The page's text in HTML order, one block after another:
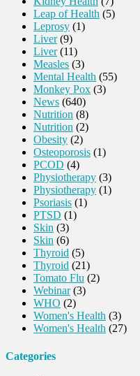
Leap of Health (5)
Leprosy (1)
Liver(9)
Liver(11)
Measles (3)
Mental Health (55)
Monkey Pox (3)
News (640)
Nutrition (8)
Nutrition (2)
Obesity (2)
Osteoporosis (1)
PCOD (4)
Physiotherapy (3)
Physiotherapy (1)
Psoriasis (1)
PTSD (1)
Skin (3)
Skin (6)
Thyroid (5)
Thyroid (21)
Tomato Flu (2)
Webinar(3)
WHO (2)
Women's Health (3)
Women's Health (27)
Categories